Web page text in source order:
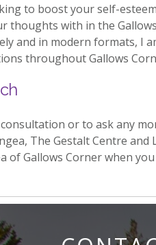
to boost your self-
thoughts with in the
and in modern formats, I
throughout Gallows
or to ask any
The Gestalt Centre
of Gallows Corner when